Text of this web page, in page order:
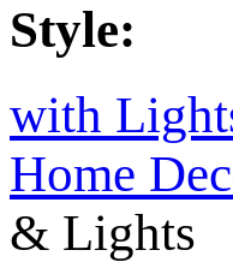
Style:
with
Home
& Lights